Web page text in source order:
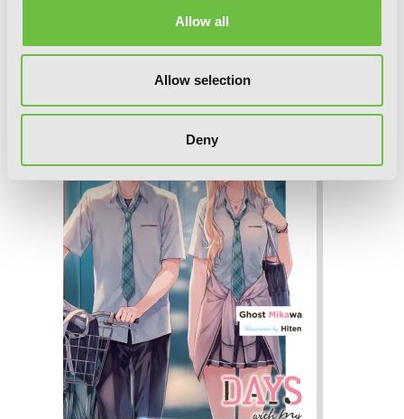
Allow all
Allow selection
Deny
novel)